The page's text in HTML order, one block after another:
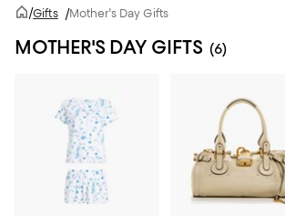
/Gifts /Mother's Day Gifts
MOTHER'S DAY GIFTS (6)